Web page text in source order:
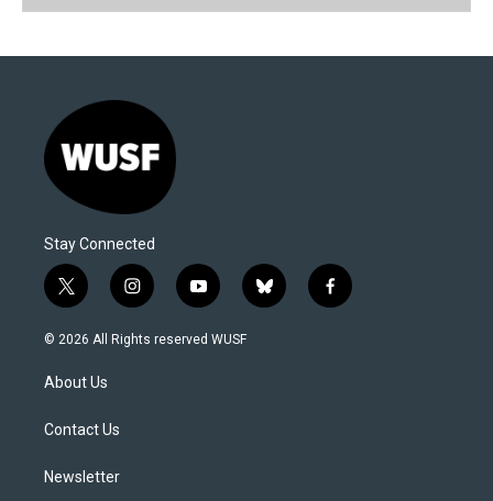
Stay Connected
t
w
i
t
e
i
n
s
y
o
u
b
l
f
a
© 2026 All Rights reserved WUSF
About Us
Contact Us
Newsletter